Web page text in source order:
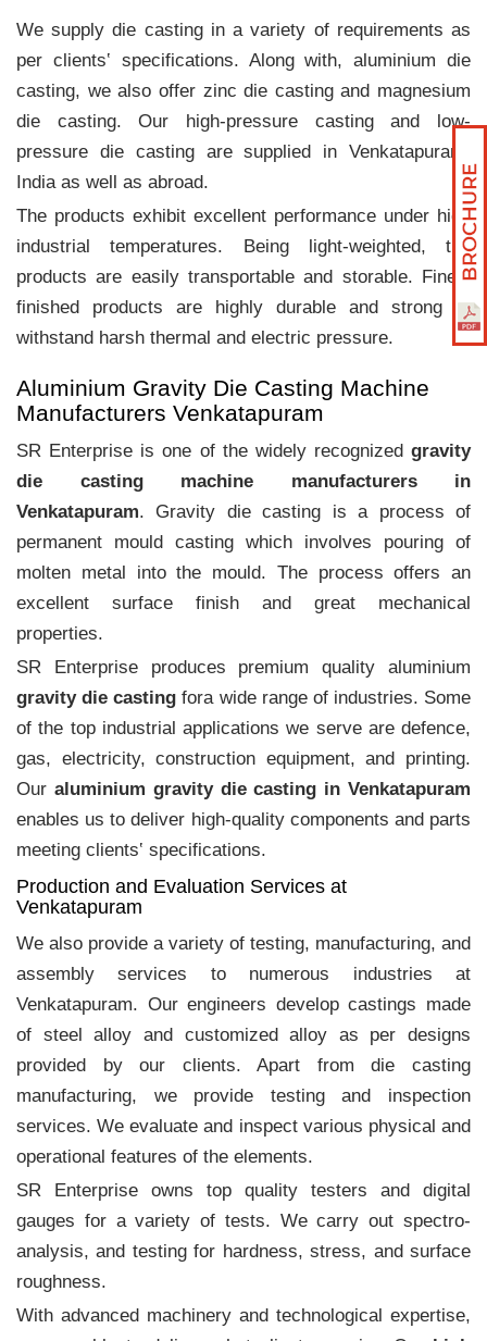
We supply die casting in a variety of requirements as
per clients‛ specifications. Along with, aluminium die
casting, we also offer zinc die casting and magnesium
die casting. Our high-pressure casting and low-
pressure die casting are supplied in Venkatapuram,
India as well as abroad.
The products exhibit excellent performance under high
industrial temperatures. Being light-weighted, the
products are easily transportable and storable. Finely
finished products are highly durable and strong to
withstand harsh thermal and electric pressure.
Aluminium Gravity Die Casting Machine
Manufacturers Venkatapuram
SR Enterprise is one of the widely recognized gravity
die casting machine manufacturers in
Venkatapuram. Gravity die casting is a process of
permanent mould casting which involves pouring of
molten metal into the mould. The process offers an
excellent surface finish and great mechanical
properties.
SR Enterprise produces premium quality aluminium
gravity die casting fora wide range of industries. Some
of the top industrial applications we serve are defence,
gas, electricity, construction equipment, and printing.
Our aluminium gravity die casting in Venkatapuram
enables us to deliver high-quality components and parts
meeting clients‛ specifications.
Production and Evaluation Services at
Venkatapuram
We also provide a variety of testing, manufacturing, and
assembly services to numerous industries at
Venkatapuram. Our engineers develop castings made
of steel alloy and customized alloy as per designs
provided by our clients. Apart from die casting
manufacturing, we provide testing and inspection
services. We evaluate and inspect various physical and
operational features of the elements.
SR Enterprise owns top quality testers and digital
gauges for a variety of tests. We carry out spectro-
analysis, and testing for hardness, stress, and surface
roughness.
With advanced machinery and technological expertise,